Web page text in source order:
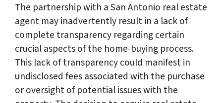
The partnership with a San Antonio real estate
agent may inadvertently result in a lack of
complete transparency regarding certain
crucial aspects of the home-buying process.
This lack of transparency could manifest in
undisclosed fees associated with the purchase
or oversight of potential issues with the